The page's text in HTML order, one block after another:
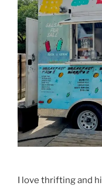
I love thrifting and